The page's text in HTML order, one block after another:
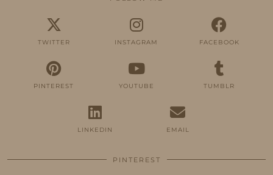
TWITTER INSTAGRAM FACEBOOK
PINTEREST YOUTUBE TUMBLR
LINKEDIN EMAIL
PINTEREST